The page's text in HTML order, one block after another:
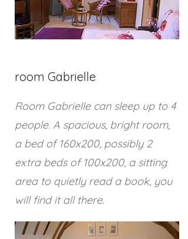
room Gabrielle
Room Gabrielle can sleep up to 4
people. A spacious, bright room,
a bed of 160x200, possibly 2
extra beds of 100x200, a sitting
area to quietly read a book, you
will find it all there.